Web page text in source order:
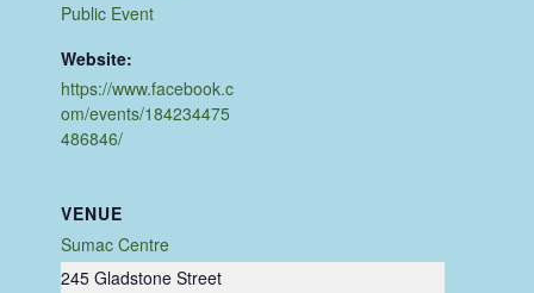
Public Event
Website:
https://www.facebook.c
om/events/184234475
486846/
VENUE
Sumac Centre
245 Gladstone Street